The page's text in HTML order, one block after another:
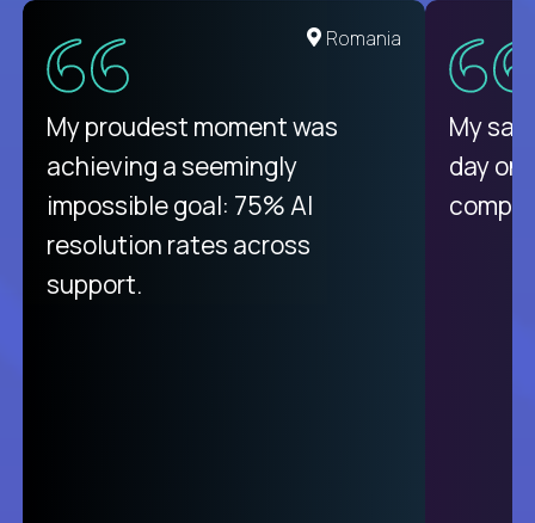
United States
There isn't another platform
purely focused on remote work
like Crossover. The integration
from recruitment to payday is
unique.
Romania
My proudest moment was
achieving a seemingly
impossible goal: 75% AI
resolution rates across
support.
My
day